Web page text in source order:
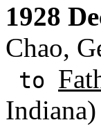
1928
Chao,
to
Indiana)